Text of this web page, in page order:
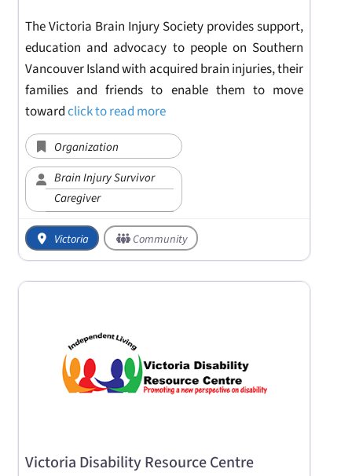
The Victoria Brain Injury Society provides support,
education and advocacy to people on Southern
Vancouver Island with acquired brain injuries, their
families and friends to enable them to move
towardclick to read more
Organization
Brain Injury Survivor
Caregiver
Victoria Community
Victoria Disability Resource Centre